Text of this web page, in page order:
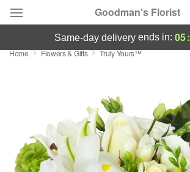
Goodman's Florist
Deal of the Day
Occasions
Birthday
same-day deliveryends in: 05:
Home Flowers & Gifts Truly Yours™